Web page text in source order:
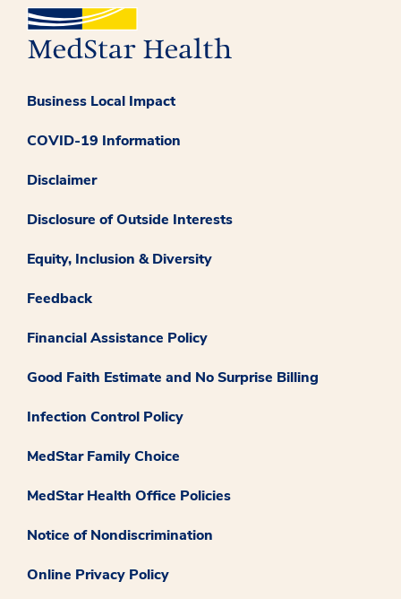
Business Local Impact
COVID-19 Information
Disclaimer
Disclosure of Outside Interests
Equity, Inclusion & Diversity
Feedback
Financial Assistance Policy
Good Faith Estimate and No Surprise Billing
Infection Control Policy
MedStar Family Choice
MedStar Health Office Policies
Notice of Nondiscrimination
Online Privacy Policy